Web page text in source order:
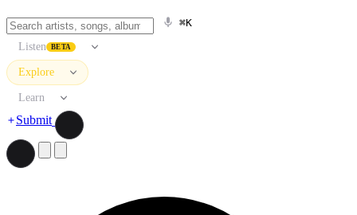
⌘K
Listen BETA
Explore
Learn
Submit